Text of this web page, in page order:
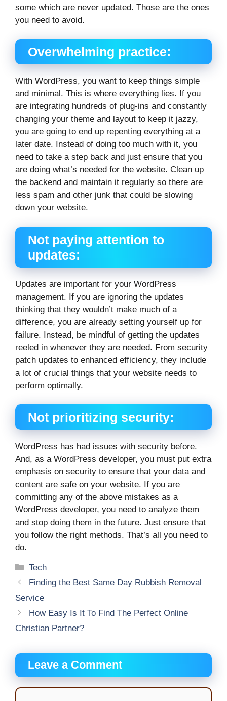
some which are never updated. Those are the ones
you need to avoid.
Overwhelming practice:
With WordPress, you want to keep things simple
and minimal. This is where everything lies. If you
are integrating hundreds of plug-ins and constantly
changing your theme and layout to keep it jazzy,
you are going to end up repenting everything at a
later date. Instead of doing too much with it, you
need to take a step back and just ensure that you
are doing what’s needed for the website. Clean up
the backend and maintain it regularly so there are
less spam and other junk that could be slowing
down your website.
Not paying attention to
updates:
Updates are important for your WordPress
management. If you are ignoring the updates
thinking that they wouldn’t make much of a
difference, you are already setting yourself up for
failure. Instead, be mindful of getting the updates
reeled in whenever they are needed. From security
patch updates to enhanced efficiency, they include
a lot of crucial things that your website needs to
perform optimally.
Not prioritizing security:
WordPress has had issues with security before.
And, as a WordPress developer, you must put extra
emphasis on security to ensure that your data and
content are safe on your website. If you are
committing any of the above mistakes as a
WordPress developer, you need to analyze them
and stop doing them in the future. Just ensure that
you follow the right methods. That’s all you need to
do.
Categories
Tech
Finding the Best Same Day Rubbish Removal
Service
How Easy Is It To Find The Perfect Online
Christian Partner?
Leave a Comment
Comment